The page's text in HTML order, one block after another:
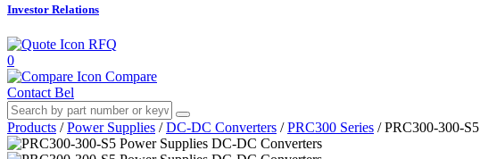
Investor Relations
RFQ
0
Compare
Contact Bel
Products / Power Supplies / DC-DC Converters / PRC300 Series / PRC300-300-S5